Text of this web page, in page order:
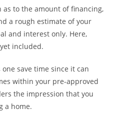
to the amount of financing,
a rough estimate of your
and interest only. Here,
included.
save time since it can
within your pre-approved
the impression that you
a home.